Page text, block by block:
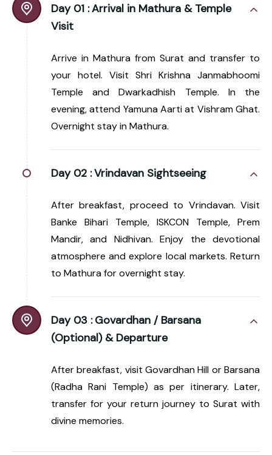
Day 01 :Arrival in Mathura & Temple
Visit
Arrive in Mathura from Surat and transfer to
your hotel. Visit Shri Krishna Janmabhoomi
Temple and Dwarkadhish Temple. In the
evening, attend Yamuna Aarti at Vishram Ghat.
Overnight stay in Mathura.
Day 02 :Vrindavan Sightseeing
After breakfast, proceed to Vrindavan. Visit
Banke Bihari Temple, ISKCON Temple, Prem
Mandir, and Nidhivan. Enjoy the devotional
atmosphere and explore local markets. Return
to Mathura for overnight stay.
Day 03 : Govardhan / Barsana
(Optional) & Departure
After breakfast, visit Govardhan Hill or Barsana
(Radha Rani Temple) as per itinerary. Later,
transfer for your return journey to Surat with
divine memories.